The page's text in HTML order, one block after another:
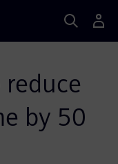
reduce
by 50